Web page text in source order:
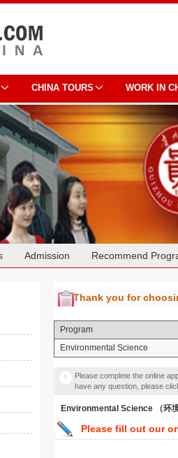
CHINA TOURS WORK IN
Admission Recommend
Thank you for
Program
Environmental Science
Please complete the online
have any question, please
Environmental Science （环
Please fill out our